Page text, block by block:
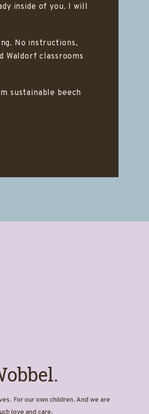
inside of you. I will
No instructions,
Waldorf classrooms
sustainable beech
For our own children. And we are
love and care.